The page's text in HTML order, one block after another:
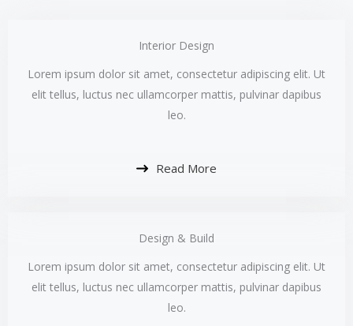
Interior Design​
Lorem ipsum dolor sit amet, consectetur adipiscing elit. Ut
elit tellus, luctus nec ullamcorper mattis, pulvinar dapibus
leo.​
Read More
Design & Build​
Lorem ipsum dolor sit amet, consectetur adipiscing elit. Ut
elit tellus, luctus nec ullamcorper mattis, pulvinar dapibus
leo.​